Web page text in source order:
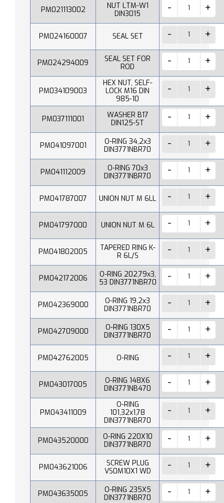
PM021113002
NUT LTM-W1
DIN3015
PM024160007 SEAL SET
PM024294009
SEAL SET FOR
ROD
PM034109003
HEX NUT, SELF-
LOCK M16 DIN
985-10
PM037111001
WASHER B17
DIN125-ST
PM041097001
O-RING 34,2x3
DIN3771NBR70
PM041112009
O-RING 70x3
DIN3771NBR70
PM041787007 UNION NUT M 6LL
PM041797000 UNION NUT M 6L
PM041802005
TAPERED RING K-
R 6L/S
PM042172006
O-RING 202,79x3,
53 DIN3771NBR70
PM042369000
O-RING 19,2x3
DIN3771NBR70
PM042709000
O-RING 130X5
DIN3771NBR70
PM042762005 O-RING
PM043017005
O-RING 148X6
DIN3771NB470
PM043411009
O-RING
101,32x1,78
DIN3771NBR70
PM043520000
O-RING 220X10
DIN3771NBR70
PM043621006
SCREW PLUG
VS0M10X1 WD
PM043635005
O-RING 235X5
DIN3771NBR70